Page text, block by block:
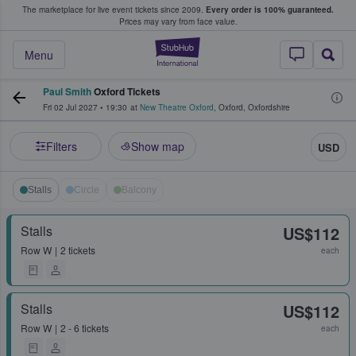
The marketplace for live event tickets since 2009. Every order is 100% guaranteed.
Prices may vary from face value.
StubHub –
Menu
Fans Buy & Sell Tickets
Paul SmithOxford Tickets
Fri 02 Jul 2027 • 19:30 at New Theatre Oxford, Oxford, Oxfordshire
Filters Show map USD
Stalls Circle Balcony
Stalls
RowW 2 tickets
US$112
each
Stalls
RowW 2 - 6 tickets
US$112
each